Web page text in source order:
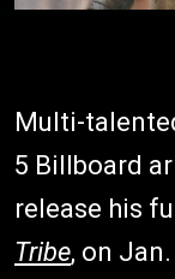
Multi-
5 Billboard
release his
Tribe, on